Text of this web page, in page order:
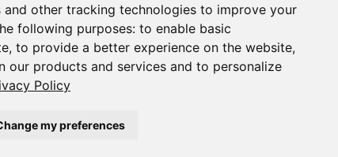
and other tracking technologies to improve your
following purposes: to enable basic
, to provide a better experience on the website,
our products and services and to personalize
Policy
my preferences